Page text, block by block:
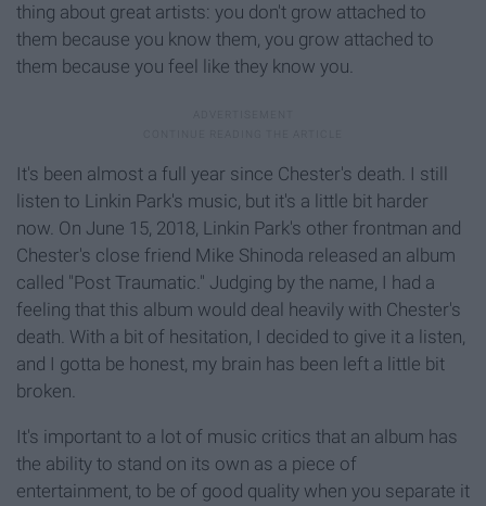
thing about great artists: you don't grow attached to
them because you know them, you grow attached to
them because you feel like they know you.
It's been almost a full year since Chester's death. I still
listen to Linkin Park's music, but it's a little bit harder
now. On June 15, 2018, Linkin Park's other frontman and
Chester's close friend Mike Shinoda released an album
called "Post Traumatic." Judging by the name, I had a
feeling that this album would deal heavily with Chester's
death. With a bit of hesitation, I decided to give it a listen,
and I gotta be honest, my brain has been left a little bit
broken.
It's important to a lot of music critics that an album has
the ability to stand on its own as a piece of
entertainment, to be of good quality when you separate it